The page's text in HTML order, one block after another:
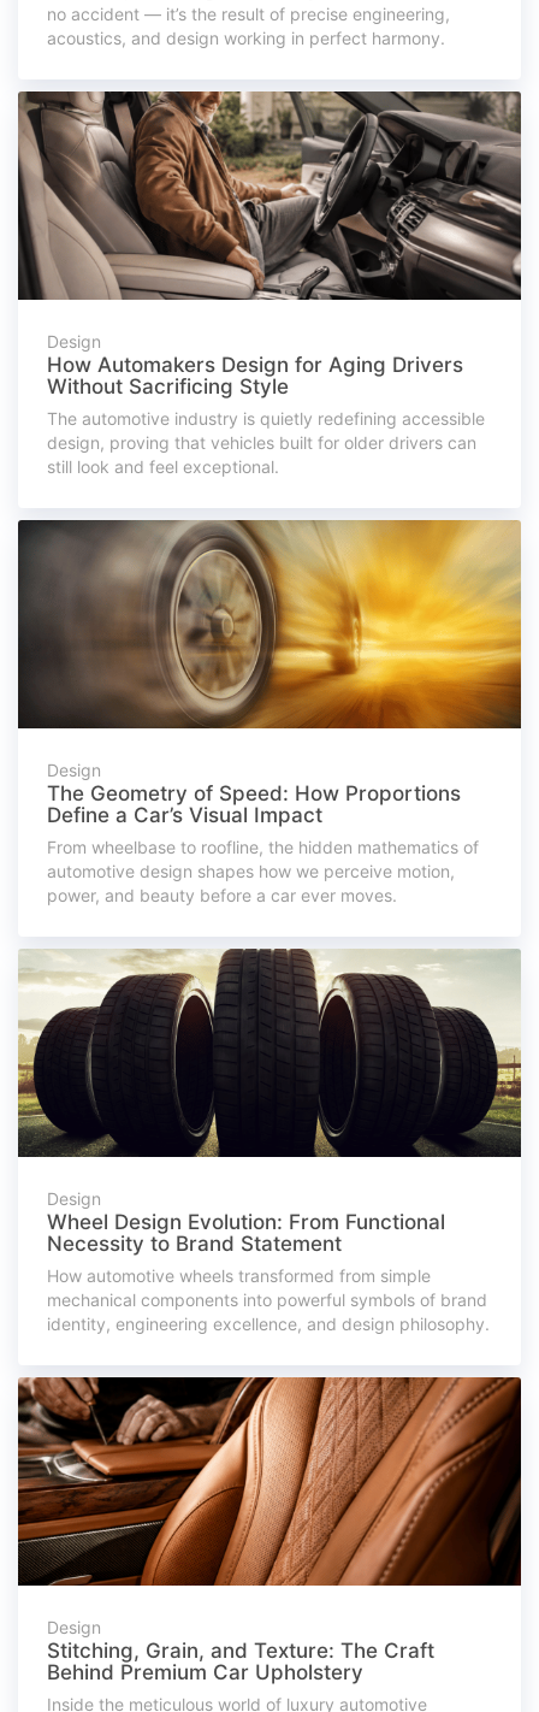
no accident — it’s the result of precise engineering,
acoustics, and design working in perfect harmony.
Design
How Automakers Design for Aging Drivers
Without Sacrificing Style
The automotive industry is quietly redefining accessible
design, proving that vehicles built for older drivers can
still look and feel exceptional.
Design
The Geometry of Speed: How Proportions
Define a Car’s Visual Impact
From wheelbase to roofline, the hidden mathematics of
automotive design shapes how we perceive motion,
power, and beauty before a car ever moves.
Design
Wheel Design Evolution: From Functional
Necessity to Brand Statement
How automotive wheels transformed from simple
mechanical components into powerful symbols of brand
identity, engineering excellence, and design philosophy.
Design
Stitching, Grain, and Texture: The Craft
Behind Premium Car Upholstery
Inside the meticulous world of luxury automotive